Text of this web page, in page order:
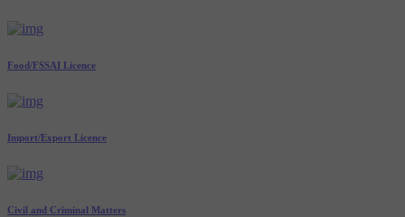
Food/FSSAI Licence
Import/Export Licence
Civil and Criminal Matters